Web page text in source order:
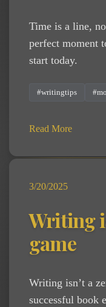
Time is a line,
perfect moment
start today.
#writingtips
Read More
3/20/2025
Writing
game
Writing isn’t a
successful book